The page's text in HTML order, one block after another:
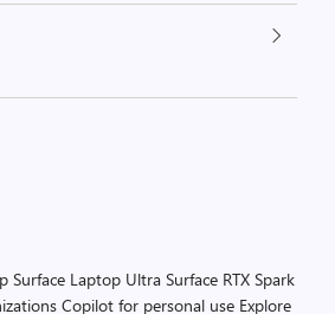
Surface Laptop Ultra Surface RTX Spark
Copilot for personal use Explore